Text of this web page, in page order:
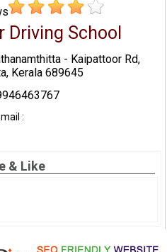
Driving School
- Kaipattoor Rd,
Kerala 689645
mail :
& Like